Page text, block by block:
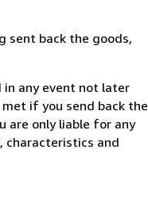
sent back the goods,
in any event not later
if you send back the
are only liable for any
characteristics and